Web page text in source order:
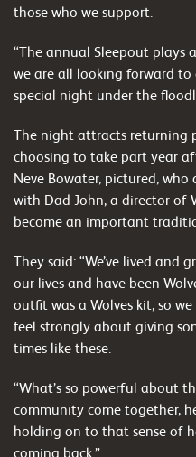
those who we support.
“The annual Sleepout plays
we are all looking forward
special night under the
The night attracts returning
choosing to take part year
Neve Bowater, pictured,
with Dad John, a director of
become an important
They said: “We’ve lived and
our lives and have been
outfit was a Wolves kit, so
feel strongly about giving
times like these.
“What’s so powerful about
community come together,
holding on to that sense of
coming back.”